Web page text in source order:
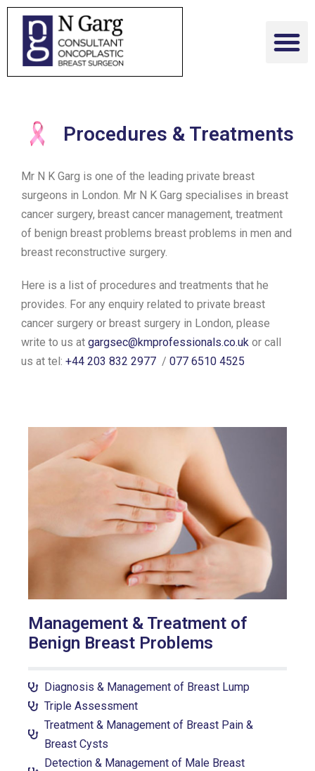
Procedures & Treatments
Mr N K Garg is one of the leading private breast
surgeons in London. Mr N K Garg specialises in breast
cancer surgery, breast cancer management, treatment
of benign breast problems breast problems in men and
breast reconstructive surgery.
Here is a list of procedures and treatments that he
provides. For any enquiry related to private breast
cancer surgery or breast surgery in London, please
write to us at gargsec@kmprofessionals.co.uk or call
us at tel: +44 203 832 2977 / 077 6510 4525
Management & Treatment of
Benign Breast Problems
Diagnosis & Management of Breast Lump
Triple Assessment
Treatment & Management of Breast Pain &
Breast Cysts
Detection & Management of Male Breast